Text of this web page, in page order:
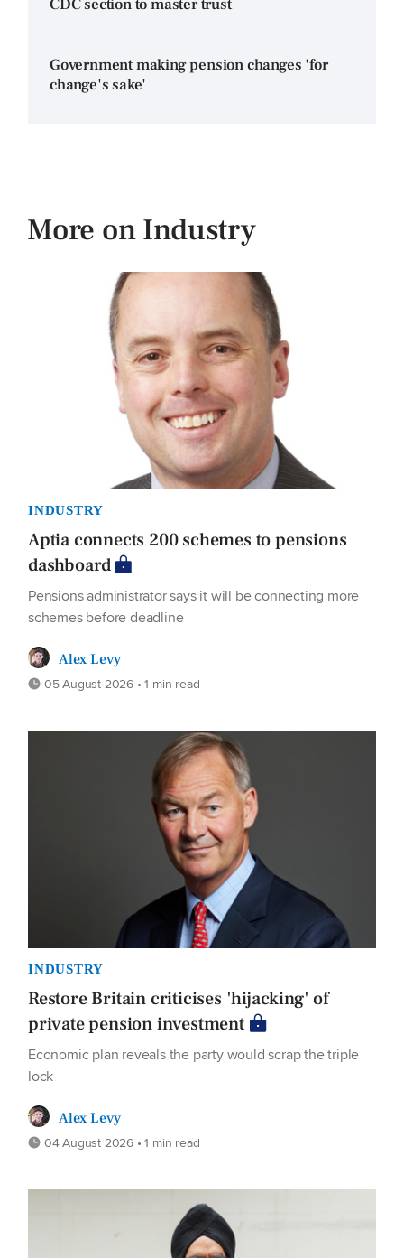
CDC section to master trust
Government making pension changes 'for
change's sake'
More on Industry
INDUSTRY
Aptia connects 200 schemes to pensions
dashboard
Pensions administrator says it will be connecting more
schemes before deadline
Alex Levy
05 August 2026 • 1 min read
INDUSTRY
Restore Britain criticises 'hijacking' of
private pension investment
Economic plan reveals the party would scrap the triple
lock
Alex Levy
04 August 2026 • 1 min read